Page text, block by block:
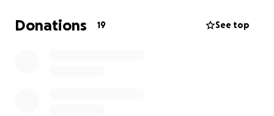
no matter how small, will make a world of
Donations 19 See top